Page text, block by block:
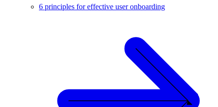
6 principles for effective user onboarding